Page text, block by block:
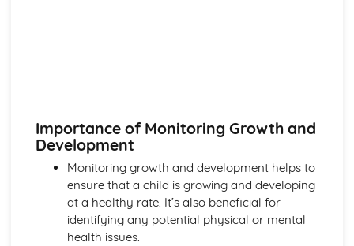
Importance of Monitoring Growth and
Development
Monitoring growth and development helps to
ensure that a child is growing and developing
at a healthy rate. It’s also beneficial for
identifying any potential physical or mental
health issues.